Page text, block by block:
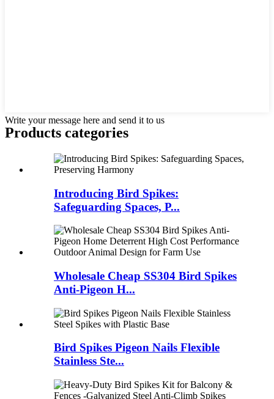
Write your message here and send it to us
Products categories
Introducing Bird Spikes:
Safeguarding Spaces, P...
Wholesale Cheap SS304 Bird Spikes
Anti-Pigeon H...
Bird Spikes Pigeon Nails Flexible
Stainless Ste...